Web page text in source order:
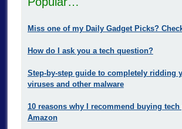
Miss one of my Daily Gadget Picks?
How do I ask you a tech question?
Step-by-step guide to completely ridding
viruses and other malware
10 reasons why I recommend buying tech
Amazon